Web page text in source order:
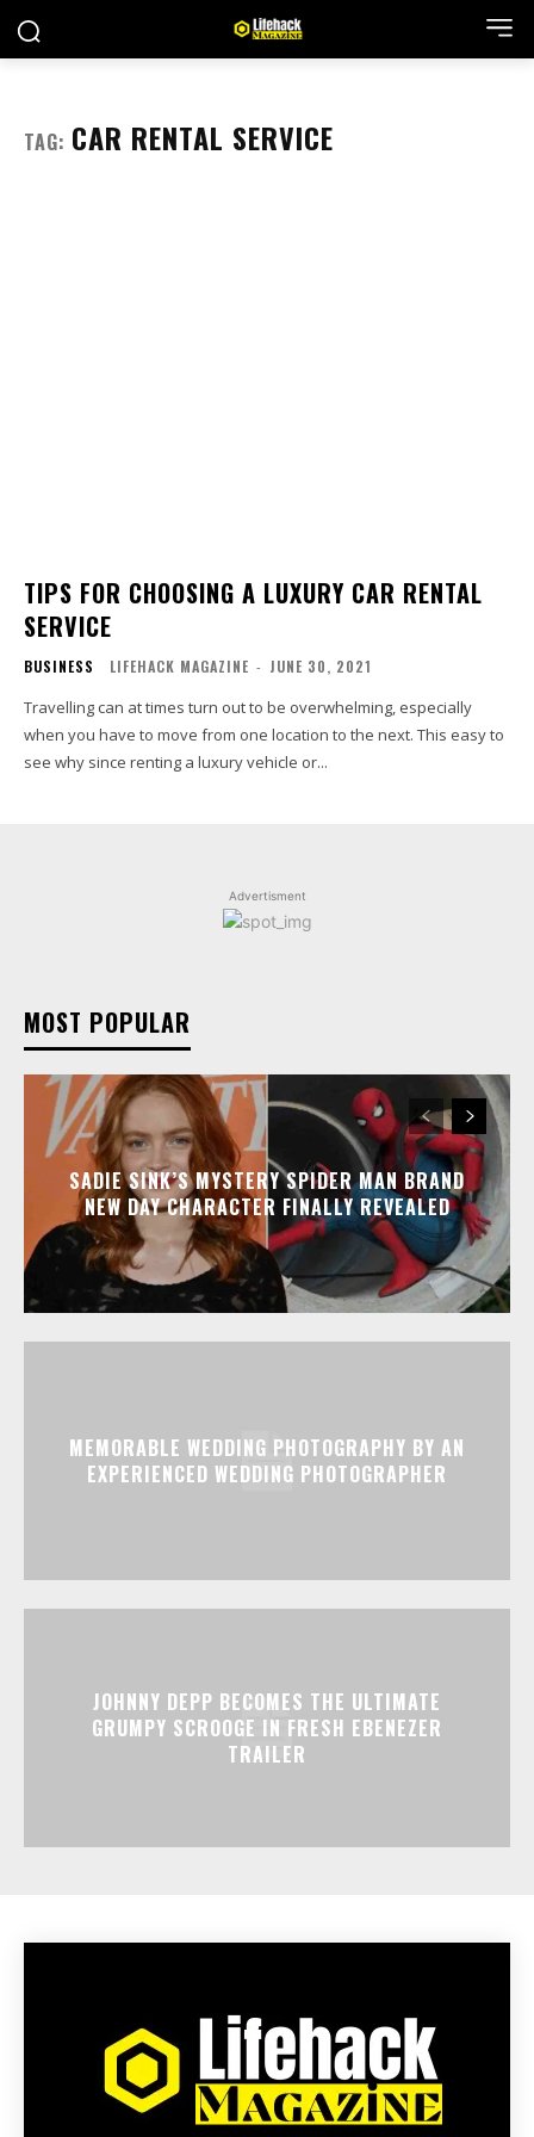
TAG: CAR RENTAL SERVICE
TIPS FOR CHOOSING A LUXURY CAR RENTAL
SERVICE
BUSINESS LIFEHACK MAGAZINE - JUNE 30, 2021
Travelling can at times turn out to be overwhelming, especially
when you have to move from one location to the next. This easy to
see why since renting a luxury vehicle or...
Advertisment
MOST POPULAR
SADIE SINK’S MYSTERY SPIDER MAN BRAND
NEW DAY CHARACTER FINALLY REVEALED
MEMORABLE WEDDING PHOTOGRAPHY BY AN
EXPERIENCED WEDDING PHOTOGRAPHER
JOHNNY DEPP BECOMES THE ULTIMATE
GRUMPY SCROOGE IN FRESH EBENEZER
TRAILER